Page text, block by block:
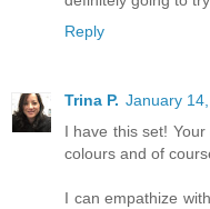
Reply
Trina P. January
I have this set!
colours and of
I can empathize